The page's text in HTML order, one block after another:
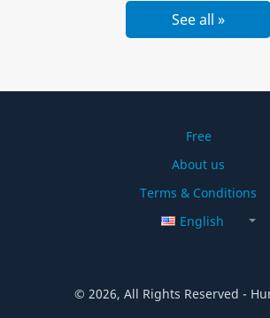
See all »
Free
About us
Terms & Conditions
English
© 2026, All Rights Reserved -